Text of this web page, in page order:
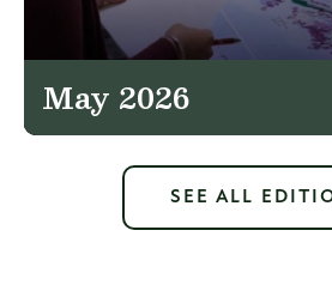
May 2026
SEE ALL